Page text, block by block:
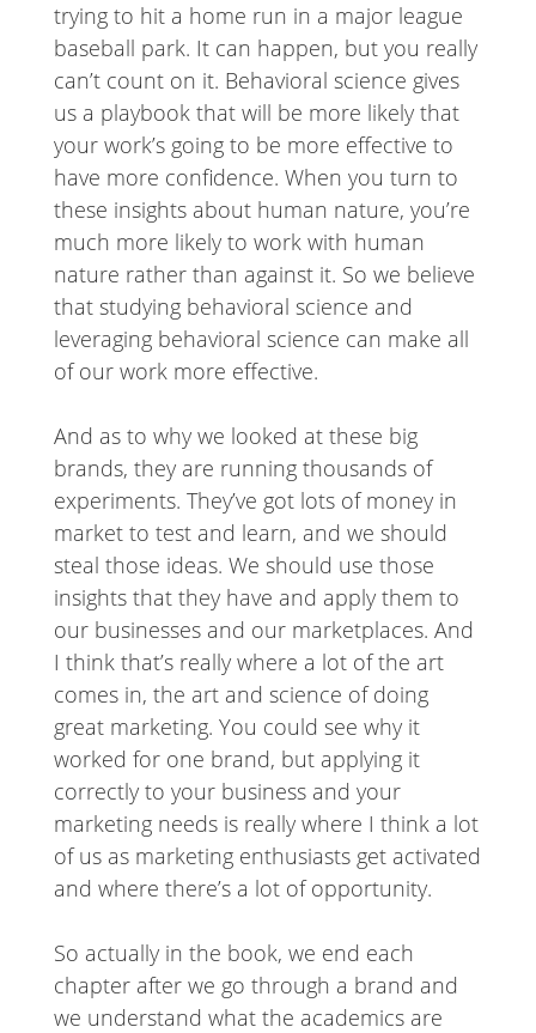
trying to hit a home run in a major league
baseball park. It can happen, but you really
can’t count on it. Behavioral science gives
us a playbook that will be more likely that
your work’s going to be more effective to
have more confidence. When you turn to
these insights about human nature, you’re
much more likely to work with human
nature rather than against it. So we believe
that studying behavioral science and
leveraging behavioral science can make all
of our work more effective.
And as to why we looked at these big
brands, they are running thousands of
experiments. They’ve got lots of money in
market to test and learn, and we should
steal those ideas. We should use those
insights that they have and apply them to
our businesses and our marketplaces. And
I think that’s really where a lot of the art
comes in, the art and science of doing
great marketing. You could see why it
worked for one brand, but applying it
correctly to your business and your
marketing needs is really where I think a lot
of us as marketing enthusiasts get activated
and where there’s a lot of opportunity.
So actually in the book, we end each
chapter after we go through a brand and
we understand what the academics are